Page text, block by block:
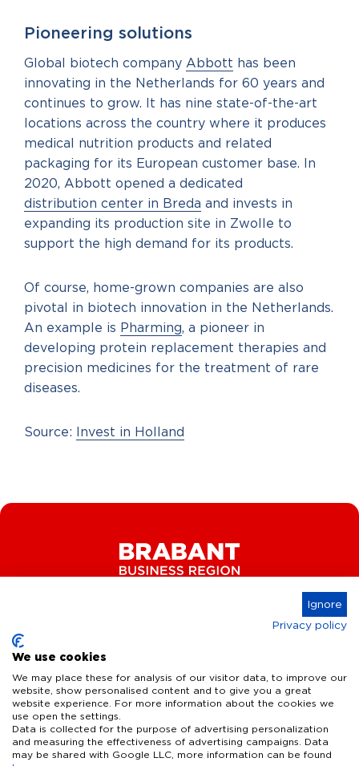
Pioneering solutions
Global biotech company Abbott has been
innovating in the Netherlands for 60 years and
continues to grow. It has nine state-of-the-art
locations across the country where it produces
medical nutrition products and related
packaging for its European customer base. In
2020, Abbott opened a dedicated
distribution center in Breda and invests in
expanding its production site in Zwolle to
support the high demand for its products.
Of course, home-grown companies are also
pivotal in biotech innovation in the Netherlands.
An example is Pharming, a pioneer in
developing protein replacement therapies and
precision medicines for the treatment of rare
diseases.
Source: Invest in Holland
Key Industries
High Tech Systems & Materials
What we offer
Ignore
Privacy policy
We use cookies
We may place these for analysis of our visitor data, to improve our
website, show personalised content and to give you a great
website experience. For more information about the cookies we
use open the settings.
Data is collected for the purpose of advertising personalization
and measuring the effectiveness of advertising campaigns. Data
may be shared with Google LLC, more information can be found